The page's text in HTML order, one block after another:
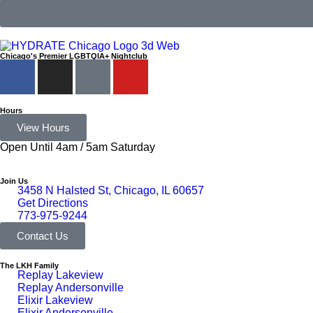
Chicago's Premier LGBTQIA+ Nightclub
Hours
View Hours
Open Until 4am / 5am Saturday
Join Us
3458 N Halsted St, Chicago, IL 60657
Get Directions
773-975-9244
Contact Us
The LKH Family
Replay Lakeview
Replay Andersonville
Elixir Lakeview